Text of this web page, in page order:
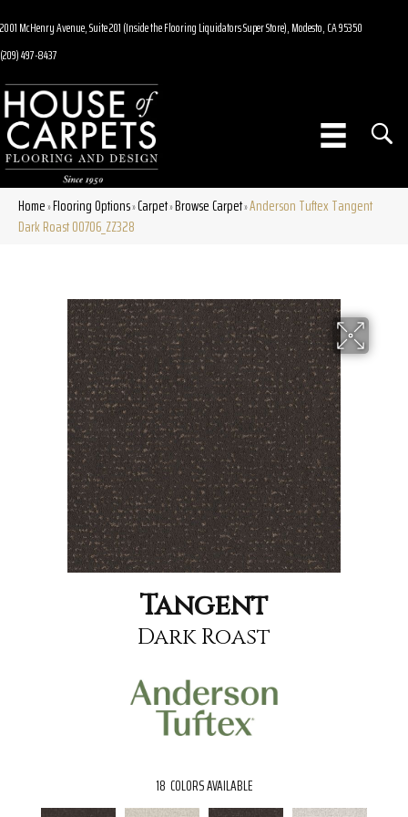
2001 McHenry Avenue, Suite 201 (Inside the Flooring Liquidators Super Store), Modesto, CA 95350
(209) 497-8437
Home»Flooring Options»Carpet»Browse Carpet»Anderson Tuftex Tangent
Dark Roast 00706_ZZ328
Tangent
Dark Roast
18 COLORS AVAILABLE